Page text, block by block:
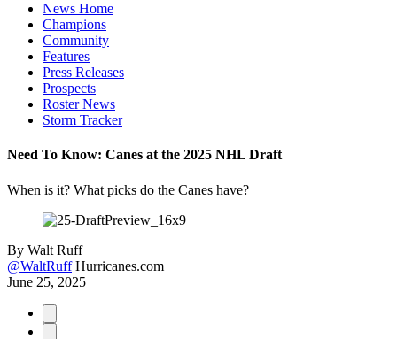
News Home
Champions
Community
Features
Press Releases
Prospects
Roster News
Storm Tracker
Need To Know: Canes at the 2025 NHL Draft
When is it? What picks do the Canes have?
By Walt Ruff
@WaltRuff Hurricanes.com
June 25, 2025